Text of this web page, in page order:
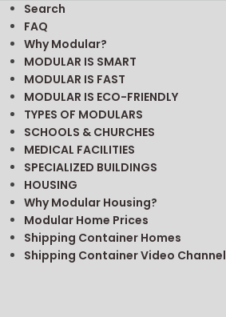
Search
FAQ
Why Modular?
MODULAR IS SMART
MODULAR IS FAST
MODULAR IS ECO-FRIENDLY
TYPES OF MODULARS
SCHOOLS & CHURCHES
MEDICAL FACILITIES
SPECIALIZED BUILDINGS
HOUSING
Why Modular Housing?
Modular Home Prices
Shipping Container Homes
Shipping Container Video Channel